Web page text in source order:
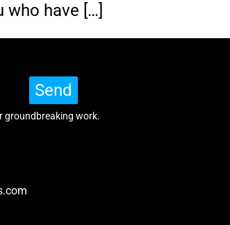
have […]
Send
groundbreaking work.